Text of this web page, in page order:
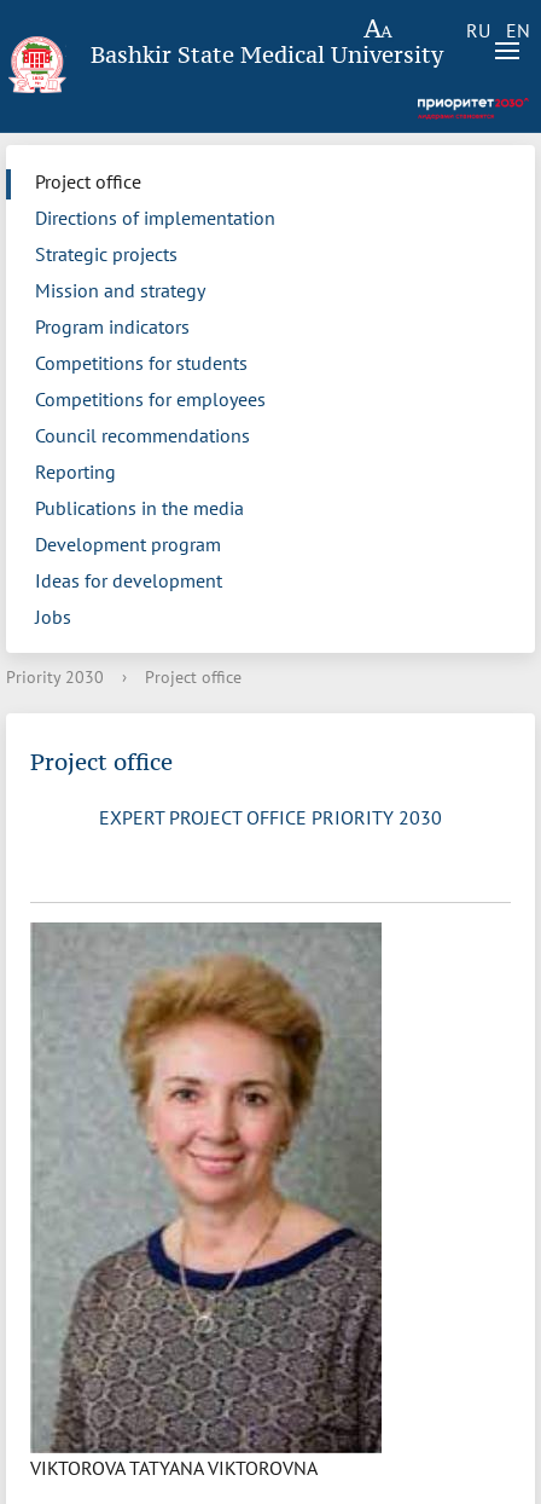
RU EN
Bashkir State Medical University
Project office
Directions of implementation
Strategic projects
Mission and strategy
Program indicators
Competitions for students
Competitions for employees
Council recommendations
Reporting
Publications in the media
Development program
Ideas for development
Jobs
Priority 2030 › Project office
Project office
EXPERT PROJECT OFFICE PRIORITY 2030
VIKTOROVA TATYANA VIKTOROVNA